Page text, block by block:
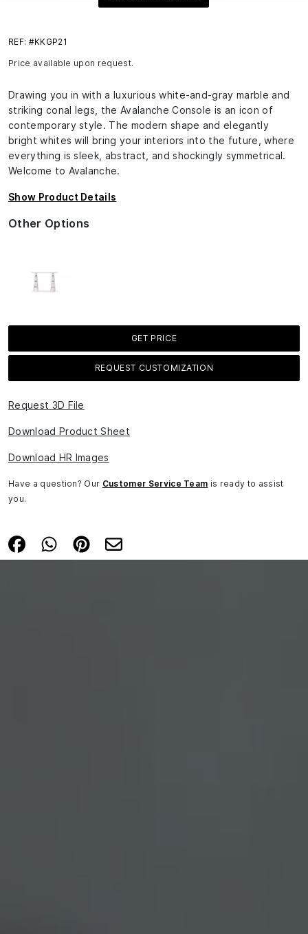
REF: #KKGP21
Price available upon request.
Drawing you in with a luxurious white-and-gray marble and
striking conal legs, the Avalanche Console is an icon of
contemporary style. The modern shape and elegantly
bright whites will bring your interiors into the future, where
everything is sleek, abstract, and shockingly symmetrical.
Welcome to Avalanche.
Show Product Details
Other Options
GET PRICE
REQUEST CUSTOMIZATION
Request 3D File
Download Product Sheet
Download HR Images
Have a question? Our Customer Service Team is ready to assist
you.